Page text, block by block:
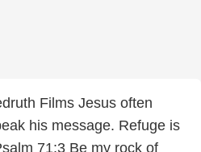
Films Jesus often
his message. Refuge is
71:3 Be my rock of